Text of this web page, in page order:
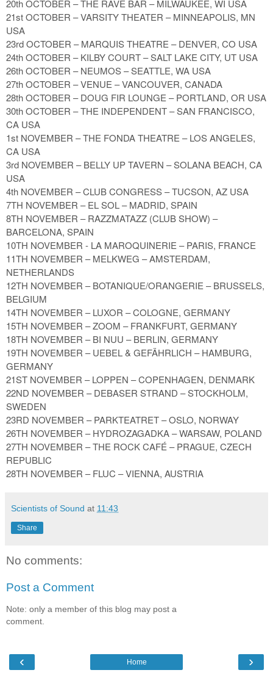
20th OCTOBER – THE RAVE BAR – MILWAUKEE, WI USA
21st OCTOBER – VARSITY THEATER – MINNEAPOLIS, MN
USA
23rd OCTOBER – MARQUIS THEATRE – DENVER, CO USA
24th OCTOBER – KILBY COURT – SALT LAKE CITY, UT USA
26th OCTOBER – NEUMOS – SEATTLE, WA USA
27th OCTOBER – VENUE – VANCOUVER, CANADA
28th OCTOBER – DOUG FIR LOUNGE – PORTLAND, OR USA
30th OCTOBER – THE INDEPENDENT – SAN FRANCISCO,
CA USA
1st NOVEMBER – THE FONDA THEATRE – LOS ANGELES,
CA USA
3rd NOVEMBER – BELLY UP TAVERN – SOLANA BEACH, CA
USA
4th NOVEMBER – CLUB CONGRESS – TUCSON, AZ USA
7TH NOVEMBER – EL SOL – MADRID, SPAIN
8TH NOVEMBER – RAZZMATAZZ (CLUB SHOW) –
BARCELONA, SPAIN
10TH NOVEMBER - LA MAROQUINERIE – PARIS, FRANCE
11TH NOVEMBER – MELKWEG – AMSTERDAM,
NETHERLANDS
12TH NOVEMBER – BOTANIQUE/ORANGERIE – BRUSSELS,
BELGIUM
14TH NOVEMBER – LUXOR – COLOGNE, GERMANY
15TH NOVEMBER – ZOOM – FRANKFURT, GERMANY
18TH NOVEMBER – BI NUU – BERLIN, GERMANY
19TH NOVEMBER – UEBEL & GEFÄHRLICH – HAMBURG,
GERMANY
21ST NOVEMBER – LOPPEN – COPENHAGEN, DENMARK
22ND NOVEMBER – DEBASER STRAND – STOCKHOLM,
SWEDEN
23RD NOVEMBER – PARKTEATRET – OSLO, NORWAY
26TH NOVEMBER – HYDROZAGADKA – WARSAW, POLAND
27TH NOVEMBER – THE ROCK CAFÉ – PRAGUE, CZECH
REPUBLIC
28TH NOVEMBER – FLUC – VIENNA, AUSTRIA
Scientists of Sound at 11:43
Share
No comments:
Post a Comment
Note: only a member of this blog may post a
comment.
‹ ›
Home